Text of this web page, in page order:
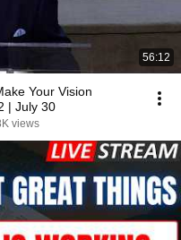
56:12
Your Vision
| July 30
views